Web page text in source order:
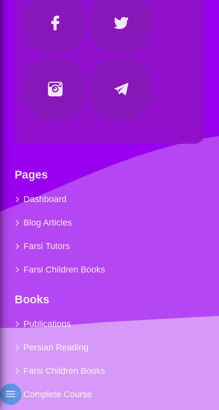
Pages
Dashboard
Blog Articles
Farsi Tutors
Farsi Children Books
Books
Publications
Persian Reading
Farsi Children Books
Complete Course